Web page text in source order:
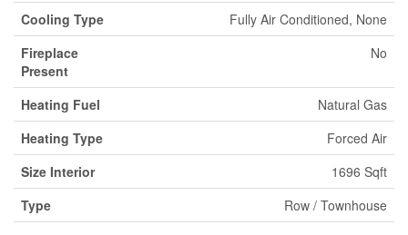
Cooling Type
Fully Air Conditioned, None
Fireplace
Present
No
Heating Fuel
Natural Gas
Heating Type
Forced Air
Size Interior
1696 Sqft
Type
Row / Townhouse